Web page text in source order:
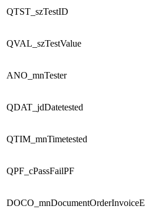
QTST_szTestID
QVAL_szTestValue
ANO_mnTester
QDAT_jdDatetested
QTIM_mnTimetested
QPF_cPassFailPF
DOCO_mnDocumentOrderInvoiceE